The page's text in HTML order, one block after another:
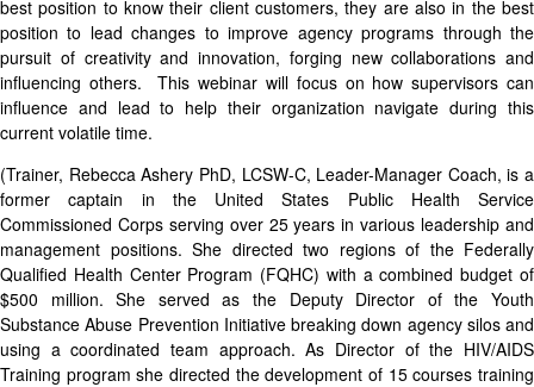
best position to know their client customers, they are also in the best
position to lead changes to improve agency programs through the
pursuit of creativity and innovation, forging new collaborations and
influencing others. This webinar will focus on how supervisors can
influence and lead to help their organization navigate during this
current volatile time.
(Trainer, Rebecca Ashery PhD, LCSW-C, Leader-Manager Coach, is a
former captain in the United States Public Health Service
Commissioned Corps serving over 25 years in various leadership and
management positions. She directed two regions of the Federally
Qualified Health Center Program (FQHC) with a combined budget of
$500 million. She served as the Deputy Director of the Youth
Substance Abuse Prevention Initiative breaking down agency silos and
using a coordinated team approach. As Director of the HIV/AIDS
Training program she directed the development of 15 courses training